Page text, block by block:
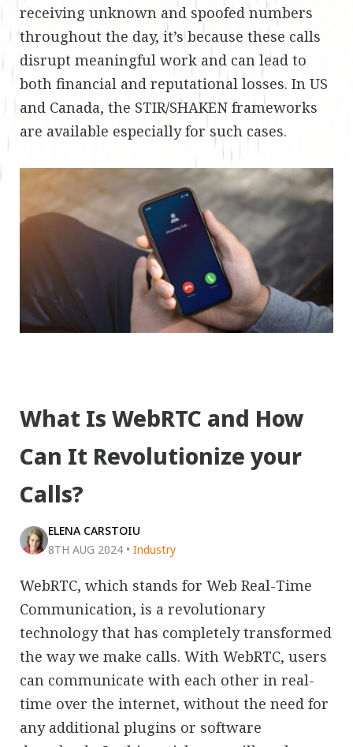
receiving unknown and spoofed numbers
throughout the day, it’s because these calls
disrupt meaningful work and can lead to
both financial and reputational losses. In US
and Canada, the STIR/SHAKEN frameworks
are available especially for such cases.
What Is WebRTC and How
Can It Revolutionize your
Calls?
ELENA CARSTOIU
8TH AUG 2024 • Industry
WebRTC, which stands for Web Real-Time
Communication, is a revolutionary
technology that has completely transformed
the way we make calls. With WebRTC, users
can communicate with each other in real-
time over the internet, without the need for
any additional plugins or software